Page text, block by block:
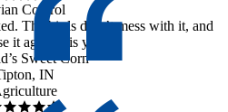
Control
The birds didn’t mess with it, and
it again this year
Sweet Corn
IN